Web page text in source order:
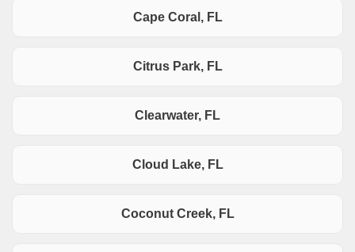
Cape Coral, FL
Citrus Park, FL
Clearwater, FL
Cloud Lake, FL
Coconut Creek, FL